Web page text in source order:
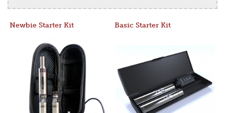
Newbie Starter Kit Basic Starter Kit